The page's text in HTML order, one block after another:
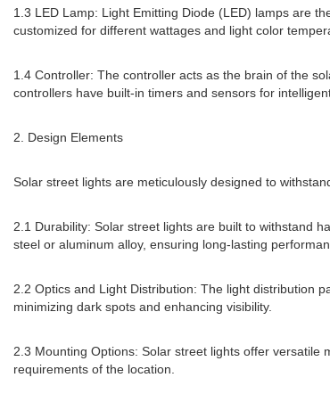
1.3 LED Lamp: Light Emitting Diode (LED) lamps are
customized for different wattages and light color
1.4 Controller: The controller acts as the brain of the
controllers have built-in timers and sensors for
2. Design Elements
Solar street lights are meticulously designed to
2.1 Durability: Solar street lights are built to withstand
steel or aluminum alloy, ensuring long-lasting
2.2 Optics and Light Distribution: The light distribution
minimizing dark spots and enhancing visibility.
2.3 Mounting Options: Solar street lights offer
requirements of the location.